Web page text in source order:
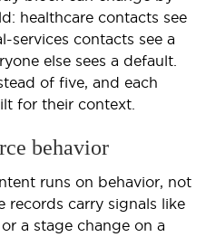
healthcare contacts see
services contacts see a
else sees a default.
of five, and each
for their context.
behavior
runs on behavior, not
records carry signals like
a stage change on a